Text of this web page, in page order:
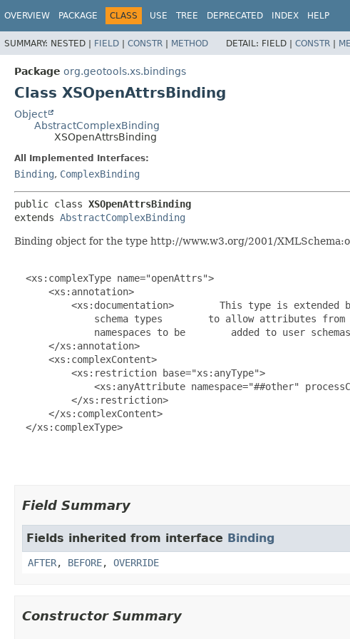
OVERVIEW PACKAGE CLASS USE TREE DEPRECATED INDEX HELP
SUMMARY: NESTED | FIELD | CONSTR | METHOD DETAIL: FIELD | CONSTR |
Package org.geotools.xs.bindings
Class XSOpenAttrsBinding
Object
AbstractComplexBinding
XSOpenAttrsBinding
All Implemented Interfaces:
Binding, ComplexBinding
public class XSOpenAttrsBinding
extends AbstractComplexBinding
Binding object for the type http://www.w3.org/2001/
  <xs:complexType name="openAttrs">
      <xs:annotation>
<xs:documentation>        This type is extended
schema types        to allow attributes from
namespaces to be        added to user
      </xs:annotation>
      <xs:complexContent>
          <xs:restriction base="xs:anyType">
<xs:anyAttribute namespace="##other"
          </xs:restriction>
      </xs:complexContent>
  </xs:complexType>
Field Summary
Fields inherited from interface Binding
AFTER, BEFORE, OVERRIDE
Constructor Summary